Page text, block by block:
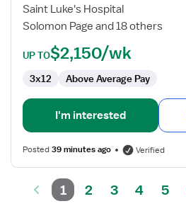
Saint Luke's Hospital
Solomon Page and 18 others
UP TO$2,150/wk
3x12 Above Average Pay
I'm interested
Posted39 minutes ago Verified
1 2 3 4 5